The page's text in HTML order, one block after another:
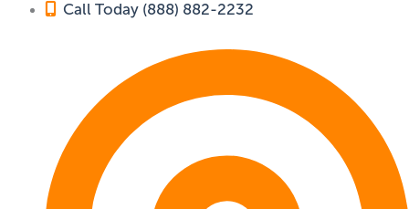
Call Today (888) 882-2232